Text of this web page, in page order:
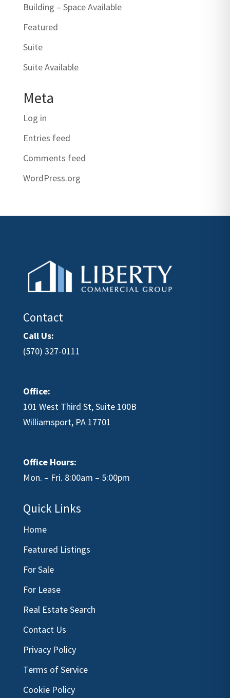
Building – Space Available
Featured
Suite
Suite Available
Meta
Log in
Entries feed
Comments feed
WordPress.org
Contact
Call Us:
(570) 327-0111
Office:
101 West Third St, Suite 100B
Williamsport, PA 17701
Office Hours:
Mon. – Fri. 8:00am – 5:00pm
Quick Links
Home
Featured Listings
For Sale
For Lease
Real Estate Search
Contact Us
Privacy Policy
Terms of Service
Cookie Policy